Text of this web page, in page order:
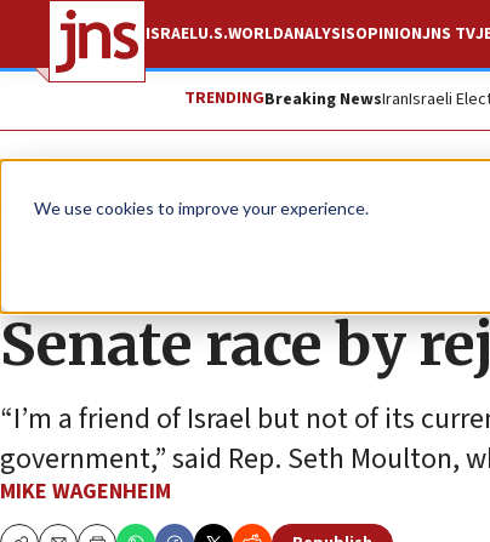
We use cookies to improve your experience.
ISRAELU.S.WORLDANALYSISOPINIONJNS TV
TRENDINGBreaking NewsIranIsraeli
News U.S. News
Massachusetts
Senate race by
“I’m a friend of Israel but not of its
government,” said Rep. Seth Moulton,
MIKE WAGENHEIM